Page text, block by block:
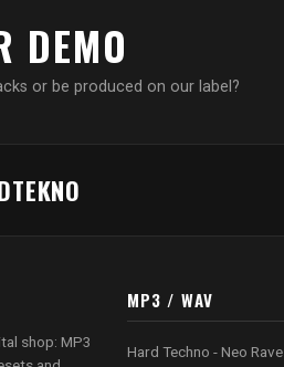
DEMO
or be produced on our label?
shop: MP3
MP3 / WAV
Hard Techno - Neo Rave